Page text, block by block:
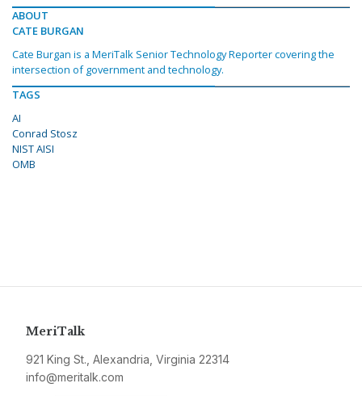
ABOUT
CATE BURGAN
Cate Burgan is a MeriTalk Senior Technology Reporter covering the
intersection of government and technology.
TAGS
AI
Conrad Stosz
NIST AISI
OMB
MeriTalk
921 King St., Alexandria, Virginia 22314
info@meritalk.com